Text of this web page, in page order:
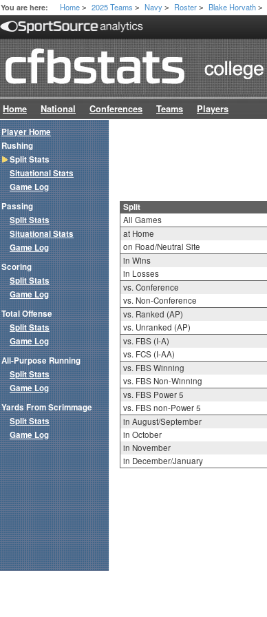
You are here: Home > 2025 Teams > Navy > Roster > Blake Horvath >
Home National Conferences Teams Players
Split
All Games
at Home
on Road/Neutral Site
in Wins
in Losses
vs. Conference
vs. Non-Conference
vs. Ranked (AP)
vs. Unranked (AP)
vs. FBS (I-A)
vs. FCS (I-AA)
vs. FBS Winning
vs. FBS Non-Winning
vs. FBS Power 5
vs. FBS non-Power 5
in August/September
in October
in November
in December/January
Player Home
Rushing
Split Stats
Situational Stats
Game Log
Passing
Split Stats
Situational Stats
Game Log
Scoring
Split Stats
Game Log
Total Offense
Split Stats
Game Log
All-Purpose Running
Split Stats
Game Log
Yards From Scrimmage
Split Stats
Game Log